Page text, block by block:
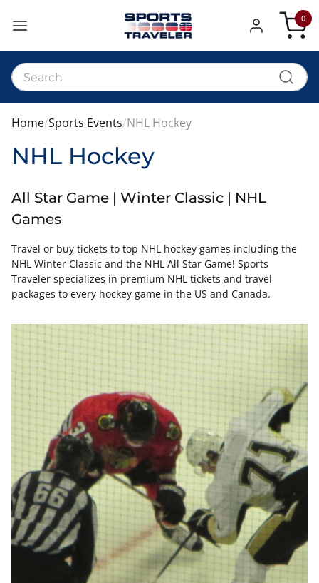
My Cart
0
Home Sports Events NHL Hockey
NHL Hockey
All Star Game | Winter Classic | NHL
Games
Travel or buy tickets to top NHL hockey games including the
NHL Winter Classic and the NHL All Star Game! Sports
Traveler specializes in premium NHL tickets and travel
packages to every hockey game in the US and Canada.